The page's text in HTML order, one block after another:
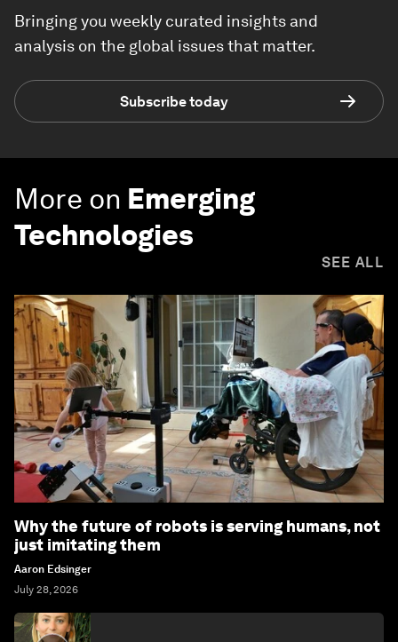
Bringing you weekly curated insights and
analysis on the global issues that matter.
Subscribe today
More on Emerging
Technologies
SEE ALL
Why the future of robots is serving humans, not
just imitating them
Aaron Edsinger
July 28, 2026